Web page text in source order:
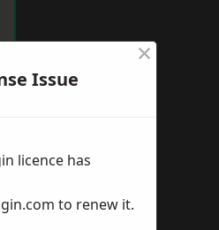
Issue
×
licence has
to renew it.